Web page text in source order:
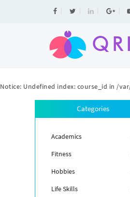
Notice: Undefined index: course_id in /
Categories
Academics
Fitness
Hobbies
Life Skills